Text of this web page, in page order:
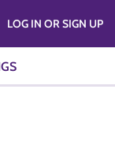
LOG IN OR SIGN UP